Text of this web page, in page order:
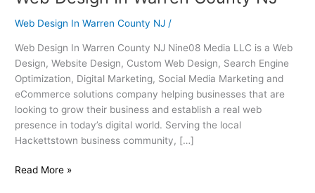
Web Design In Warren County NJ /
Web Design In Warren County NJ Nine08 Media LLC is a Web
Design, Website Design, Custom Web Design, Search Engine
Optimization, Digital Marketing, Social Media Marketing and
eCommerce solutions company helping businesses that are
looking to grow their business and establish a real web
presence in today’s digital world. Serving the local
Hackettstown business community, […]
In
Read More »